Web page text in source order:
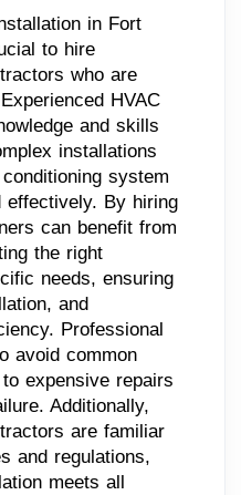
in Fort
to hire
who are
HVAC
and skills
installations
system
effectively. By hiring
can benefit from
the right
needs, ensuring
and
Professional
avoid common
expensive repairs
Additionally,
are familiar
and regulations,
meets all